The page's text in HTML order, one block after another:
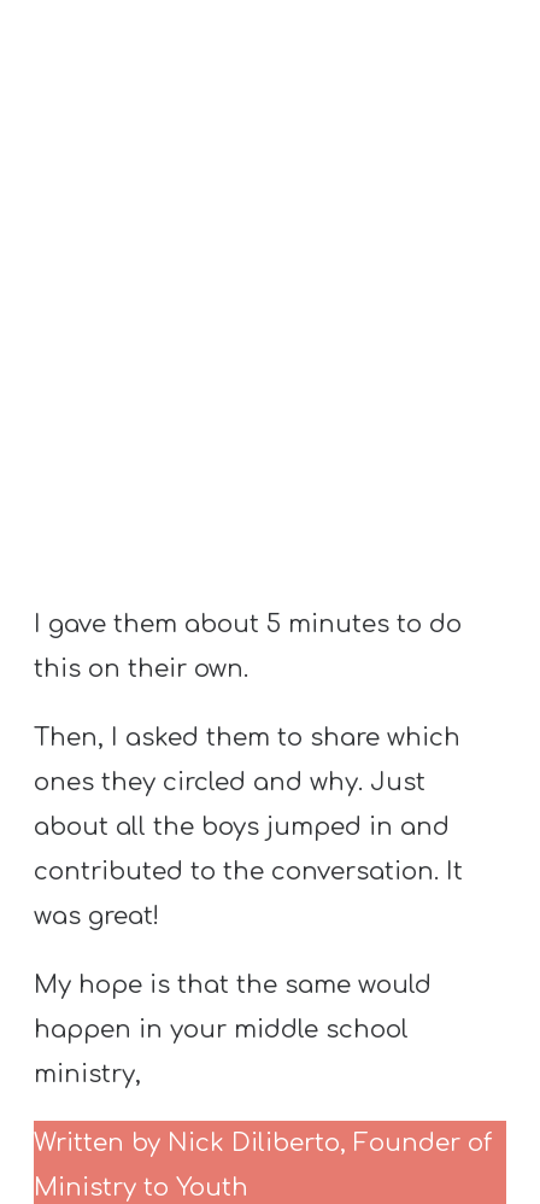
I gave them about 5 minutes to do
this on their own.
Then, I asked them to share which
ones they circled and why. Just
about all the boys jumped in and
contributed to the conversation. It
was great!
My hope is that the same would
happen in your middle school
ministry,
Written by Nick Diliberto, Founder of
Ministry to Youth